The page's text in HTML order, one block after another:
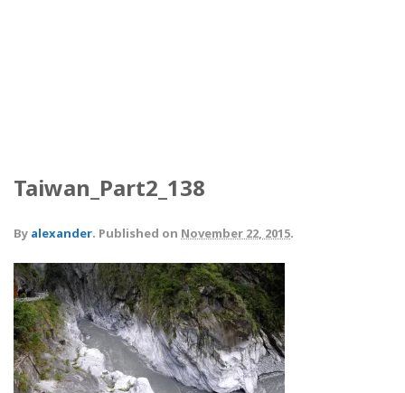
Taiwan_Part2_138
By alexander. Published on November 22, 2015.